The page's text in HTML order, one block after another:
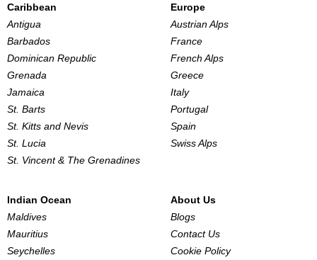
Caribbean
Antigua
Barbados
Dominican Republic
Grenada
Jamaica
St. Barts
St. Kitts and Nevis
St. Lucia
St. Vincent & The Grenadines
Europe
Austrian Alps
France
French Alps
Greece
Italy
Portugal
Spain
Swiss Alps
Indian Ocean
Maldives
Mauritius
Seychelles
About Us
Blogs
Contact Us
Cookie Policy